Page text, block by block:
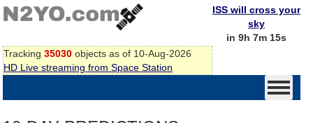
Tracking 35030 objects as of 10-Aug-2026
HD Live streaming from Space Station
ISS will cross your
sky
in 9h 7m 15s